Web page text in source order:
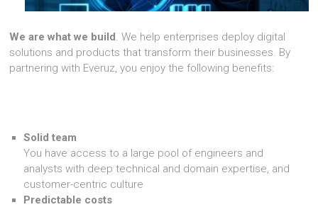
We are what we build. We help enterprises deploy digital
solutions and products that transform their businesses. By
partnering with Everuz, you enjoy the following benefits:
Solid team
You have access to a large pool of engineers and
analysts with deep technical and domain expertise, and
customer-centric culture
Predictable costs